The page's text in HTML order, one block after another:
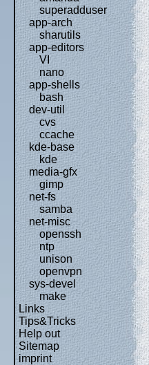
superadduser
app-arch
sharutils
app-editors
VI
nano
app-shells
bash
dev-util
cvs
ccache
kde-base
kde
media-gfx
gimp
net-fs
samba
net-misc
openssh
ntp
unison
openvpn
sys-devel
make
Links
Tips&Tricks
Help out
Sitemap
imprint